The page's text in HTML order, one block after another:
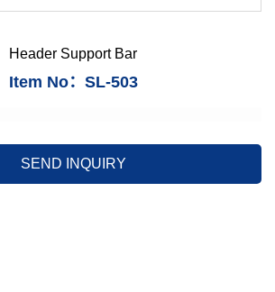
Header Support Bar
Item No：SL-503
SEND INQUIRY